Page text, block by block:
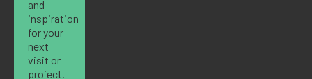
and
inspiration
for your
next
visit or
project.